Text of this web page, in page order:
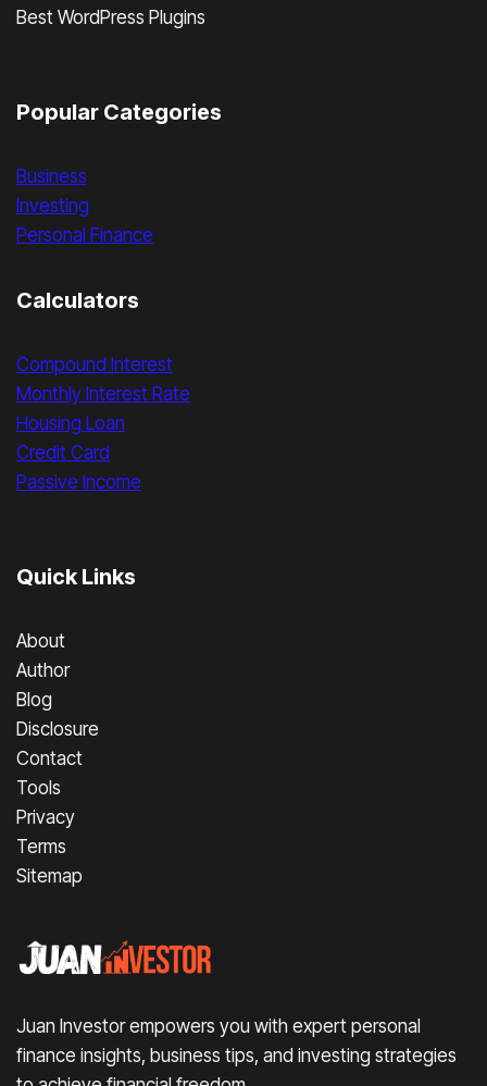
Best WordPress Plugins
Popular Categories
Business
Investing
Personal Finance
Calculators
Compound Interest
Monthly Interest Rate
Housing Loan
Credit Card
Passive Income
Quick Links
About
Author
Blog
Disclosure
Contact
Tools
Privacy
Terms
Sitemap
Juan Investor empowers you with expert personal
finance insights, business tips, and investing strategies